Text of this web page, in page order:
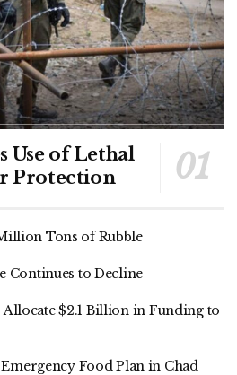
Use of Lethal
Protection
Tons of Rubble
Continues to Decline
Allocate $2.1 Billion in Funding to
Food Plan in Chad